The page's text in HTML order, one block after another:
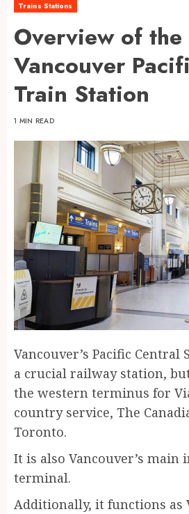
Trains Stations
Overview of the
Vancouver
Train Station
1 MIN READ
Vancouver’s Pacific
a crucial railway station,
the western terminus for
country service, The
Toronto.
It is also Vancouver’s main
terminal.
Additionally, it functions as